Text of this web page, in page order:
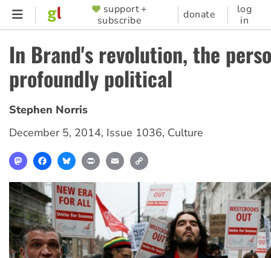
Skip
content
SUPPORTER
MENU
support +
subscribe
donate
log
in
In Brand's revolution, the
profoundly political
Stephen Norris
December 5, 2014, Issue 1036, Culture
MastodonFacebookBlueskyPrint Email